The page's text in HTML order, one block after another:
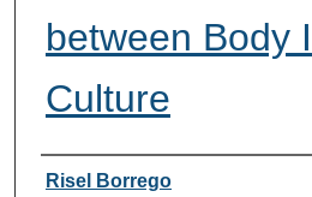
between Body
Culture
Researcher
Risel Borrego